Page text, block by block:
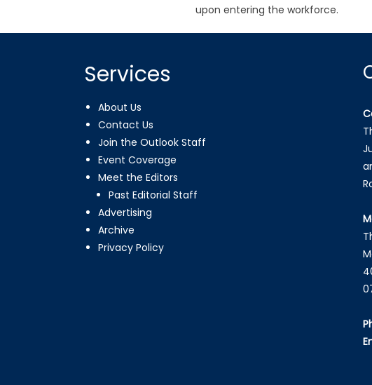
upon entering the workforce.
Services
About Us
Contact Us
Join the Outlook Staff
Event Coverage
Meet the Editors
Past Editorial Staff
Advertising
Archive
Privacy Policy